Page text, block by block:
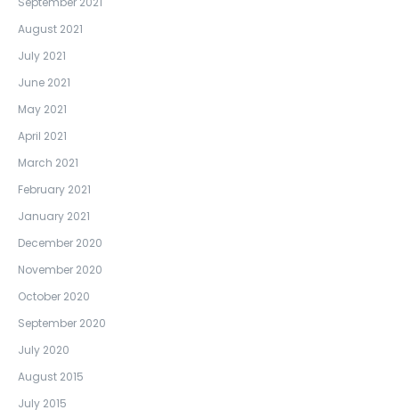
August 2021
July 2021
June 2021
May 2021
April 2021
March 2021
February 2021
January 2021
December 2020
November 2020
October 2020
September 2020
July 2020
August 2015
July 2015